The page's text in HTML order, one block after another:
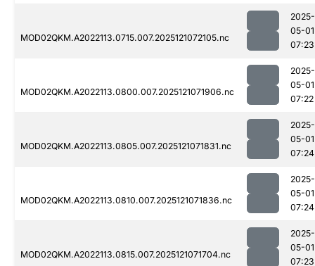
MOD02QKM.A2022113.0715.007.2025121072105.nc
2025-
05-01
07:23
MOD02QKM.A2022113.0800.007.2025121071906.nc
2025-
05-01
07:22
MOD02QKM.A2022113.0805.007.2025121071831.nc
2025-
05-01
07:24
MOD02QKM.A2022113.0810.007.2025121071836.nc
2025-
05-01
07:24
MOD02QKM.A2022113.0815.007.2025121071704.nc
2025-
05-01
07:23